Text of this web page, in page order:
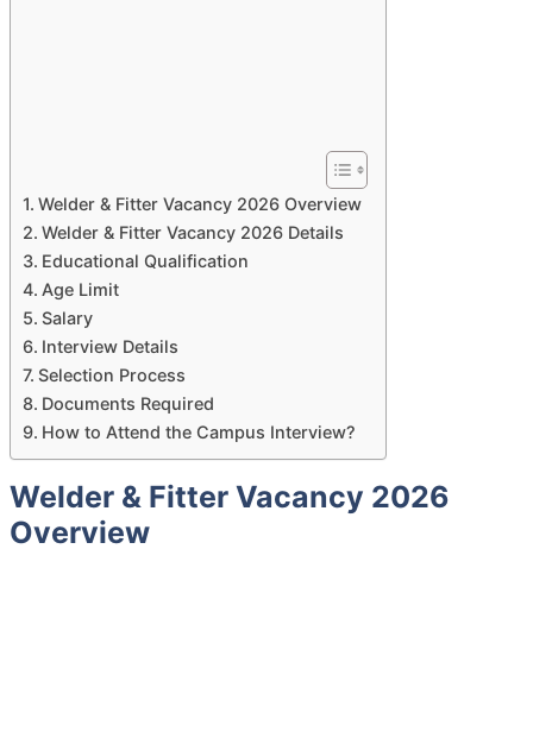
Welder & Fitter Vacancy 2026 Overview
Welder & Fitter Vacancy 2026 Details
Educational Qualification
Age Limit
Salary
Interview Details
Selection Process
Documents Required
How to Attend the Campus Interview?
Welder & Fitter Vacancy 2026
Overview